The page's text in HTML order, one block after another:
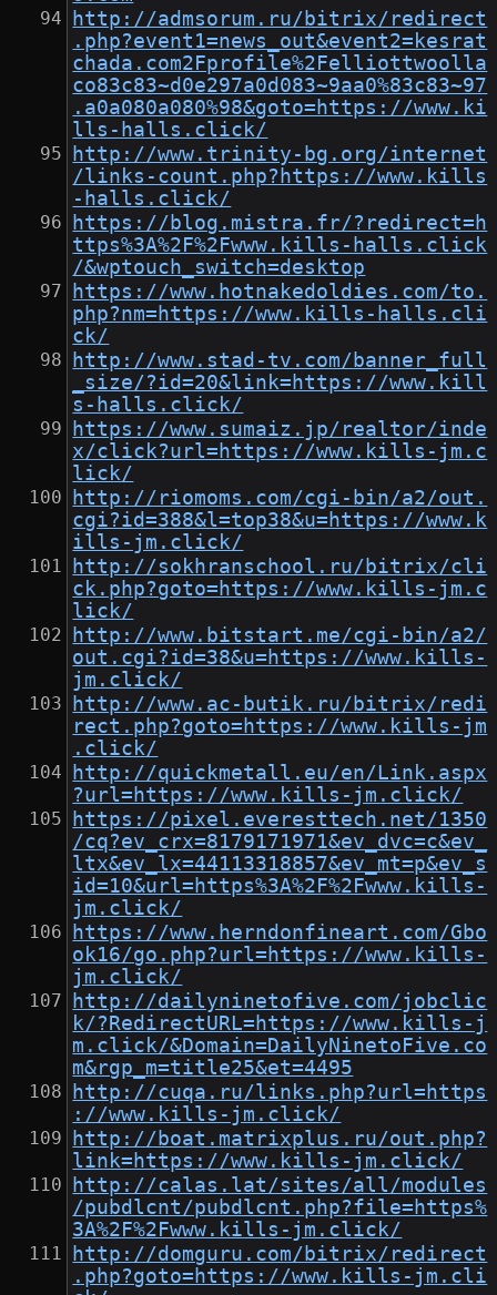
http://admsorum.ru/bitrix/redirect
.php?event1=news_out&event2=kesrat
chada.com2Fprofile%2Felliottwoolla
co83c83~d0e297a0d083~9aa0%83c83~97
.a0a080a080%98&goto=https://www.ki
lls-halls.click/
http://www.trinity-bg.org/internet
/links-count.php?https://www.kills
-halls.click/
https://blog.mistra.fr/?redirect=h
ttps%3A%2F%2Fwww.kills-halls.click
/&wptouch_switch=desktop
https://www.hotnakedoldies.com/to.
php?nm=https://www.kills-halls.cli
ck/
http://www.stad-tv.com/banner_full
_size/?id=20&link=https://www.kill
s-halls.click/
https://www.sumaiz.jp/realtor/inde
x/click?url=https://www.kills-jm.c
lick/
http://riomoms.com/cgi-bin/a2/out.
cgi?id=388&l=top38&u=https://www.k
ills-jm.click/
http://sokhranschool.ru/bitrix/cli
ck.php?goto=https://www.kills-jm.c
lick/
http://www.bitstart.me/cgi-bin/a2/
out.cgi?id=38&u=https://www.kills-
jm.click/
http://www.ac-butik.ru/bitrix/redi
rect.php?goto=https://www.kills-jm
.click/
http://quickmetall.eu/en/Link.aspx
?url=https://www.kills-jm.click/
https://pixel.everesttech.net/1350
/cq?ev_crx=8179171971&ev_dvc=c&ev_
ltx&ev_lx=44113318857&ev_mt=p&ev_s
id=10&url=https%3A%2F%2Fwww.kills-
jm.click/
https://www.herndonfineart.com/Gbo
ok16/go.php?url=https://www.kills-
jm.click/
http://dailyninetofive.com/jobclic
k/?RedirectURL=https://www.kills-j
m.click/&Domain=DailyNinetoFive.co
m&rgp_m=title25&et=4495
http://cuqa.ru/links.php?url=https
://www.kills-jm.click/
http://boat.matrixplus.ru/out.php?
link=https://www.kills-jm.click/
http://calas.lat/sites/all/modules
/pubdlcnt/pubdlcnt.php?file=https%
3A%2F%2Fwww.kills-jm.click/
http://domguru.com/bitrix/redirect
.php?goto=https://www.kills-jm.cli